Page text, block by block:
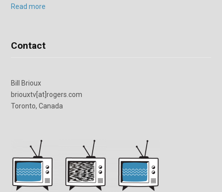
Read more
Contact
Bill Brioux
briouxtv[at]rogers.com
Toronto, Canada